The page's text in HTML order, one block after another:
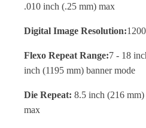
.010 inch (.25 mm) max
Digital Image Resolution:
Flexo Repeat Range:7 - 18
inch (1195 mm) banner mode
Die Repeat: 8.5 inch (216
max